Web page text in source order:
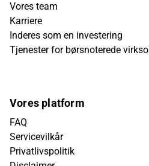
Vores team
Karriere
Inderes som en investering
Tjenester for børsnoterede
Vores platform
FAQ
Servicevilkår
Privatlivspolitik